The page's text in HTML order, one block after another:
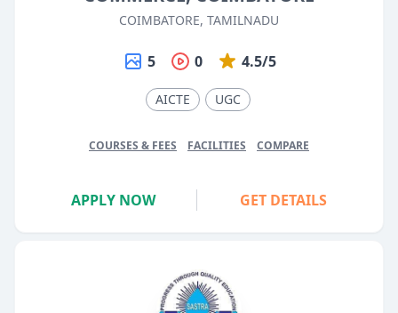
COIMBATORE, TAMILNADU
5 0 4.5/5
AICTE UGC
COURSES & FEES FACILITIES COMPARE
APPLY NOW GET DETAILS